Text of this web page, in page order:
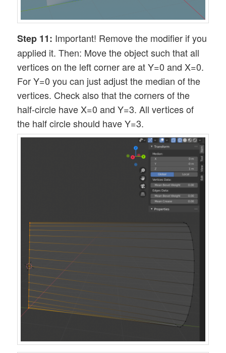
Step 11: Important! Remove the modifier if you
applied it. Then: Move the object such that all
vertices on the left corner are at Y=0 and X=0.
For Y=0 you can just adjust the median of the
vertices. Check also that the corners of the
half-circle have X=0 and Y=3. All vertices of
the half circle should have Y=3.